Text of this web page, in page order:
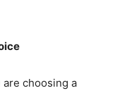
are choosing a